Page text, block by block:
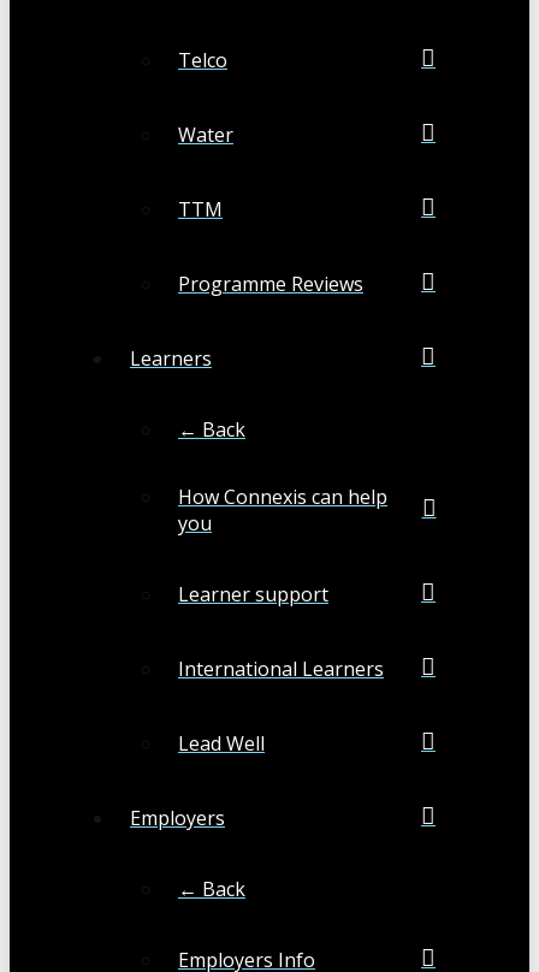
Telco
Water
TTM
Programme Reviews
Learners
← Back
How Connexis can help
you
Learner support
International Learners
Lead Well
Employers
← Back
Employers Info